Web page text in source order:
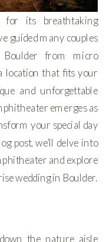
for its breathtaking
guided many couples
from micro
location that fits your
and unforgettable
emerges as
your special day
post, we’ll delve into
and explore
wedding in Boulder.